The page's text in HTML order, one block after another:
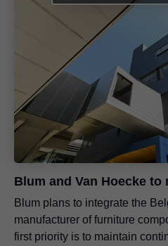
Blum and Van Hoecke to
Blum plans to integrate the
manufacturer of furniture
first priority is to maintain